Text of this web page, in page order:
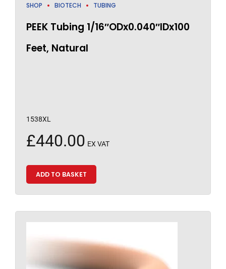
SHOP BIOTECH TUBING
PEEK Tubing 1/16″ODx0.040″IDx100
Feet, Natural
1538XL
£440.00 EX VAT
ADD TO BASKET